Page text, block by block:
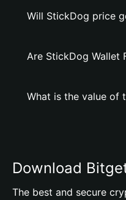
Will StickDog price
Are StickDog Wallet
What is the value of
Download
The best and secure